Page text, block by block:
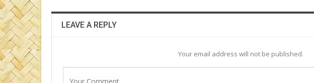
LEAVE A REPLY
Your email address will not be published.